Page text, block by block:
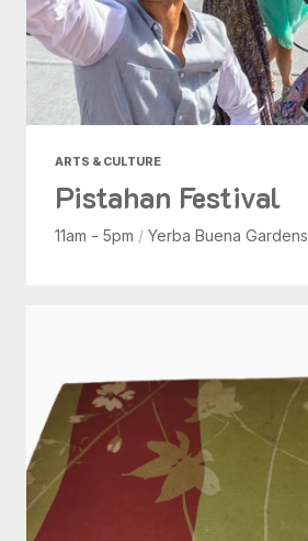
ARTS & CULTURE
Pistahan Festival
11am - 5pm / Yerba Buena Gardens